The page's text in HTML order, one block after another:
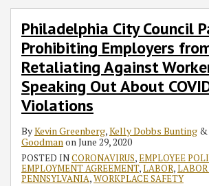
Philadelphia City Council
Prohibiting Employers
Retaliating Against
Speaking Out About
Violations
ByKevin Greenberg,Kelly Dobbs Bunting &
GoodmanonJune 29, 2020
POSTED INCORONAVIRUS,EMPLOYEE
EMPLOYMENT AGREEMENT,LABOR,
PENNSYLVANIA,WORKPLACE SAFETY